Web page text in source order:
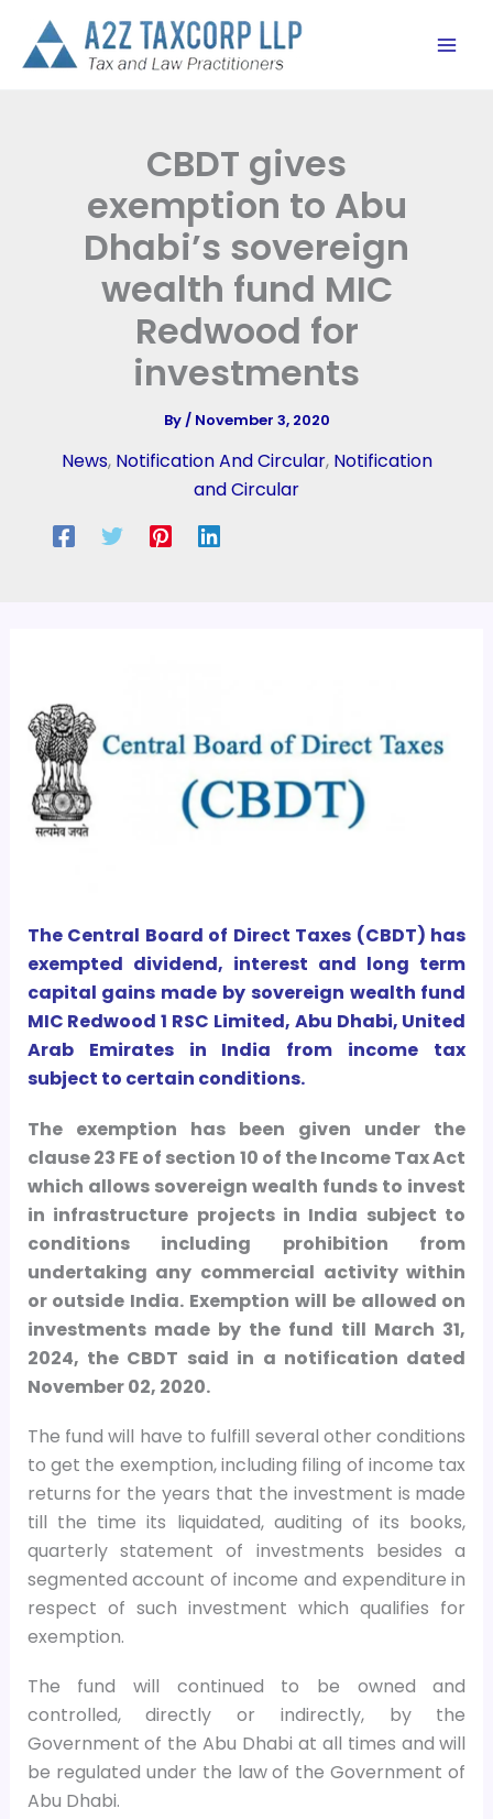
content
CBDT gives
exemption to Abu
Dhabi’s sovereign
wealth fund MIC
Redwood for
investments
By/ November 3, 2020
News, Notification And Circular, Notification
and Circular
The Central Board of Direct Taxes (CBDT) has
exempted dividend, interest and long term
capital gains made by sovereign wealth fund
MIC Redwood 1 RSC Limited, Abu Dhabi, United
Arab Emirates in India from income tax
subject to certain conditions.
The exemption has been given under the
clause 23 FE of section 10 of the Income Tax Act
which allows sovereign wealth funds to invest
in infrastructure projects in India subject to
conditions including prohibition from
undertaking any commercial activity within
or outside India. Exemption will be allowed on
investments made by the fund till March 31,
2024, the CBDT said in a notification dated
November 02, 2020.
The fund will have to fulfill several other conditions
to get the exemption, including filing of income tax
returns for the years that the investment is made
till the time its liquidated, auditing of its books,
quarterly statement of investments besides a
segmented account of income and expenditure in
respect of such investment which qualifies for
exemption.
The fund will continued to be owned and
controlled, directly or indirectly, by the
Government of the Abu Dhabi at all times and will
be regulated under the law of the Government of
Abu Dhabi.